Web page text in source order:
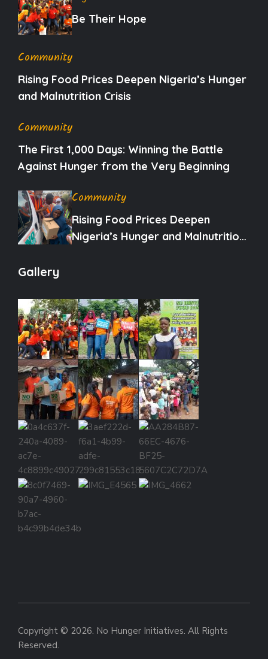
Be Their Hope
Community
Rising Food Prices Deepen Nigeria’s Hunger
and Malnutrition Crisis
Community
The First 1,000 Days: Winning the Battle
Against Hunger from the Very Beginning
Community
Rising Food Prices Deepen
Nigeria’s Hunger and Malnutrition
Gallery
Copyright © 2026. No Hunger Initiatives. All Rights
Reserved.